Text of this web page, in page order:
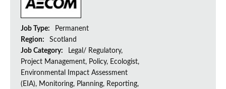
Job Type:
Permanent
Region:
Scotland
Job Category:
Legal/ Regulatory,
Project Management, Policy, Ecologist,
Environmental Impact Assessment
(EIA), Monitoring, Planning, Reporting,